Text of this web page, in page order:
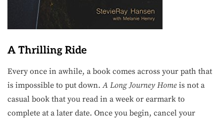
A Thrilling Ride
Every once in awhile, a book comes across your path that
is impossible to put down.A Long Journey Home is not a
casual book that you read in a week or earmark to
complete at a later date. Once you begin, cancel your